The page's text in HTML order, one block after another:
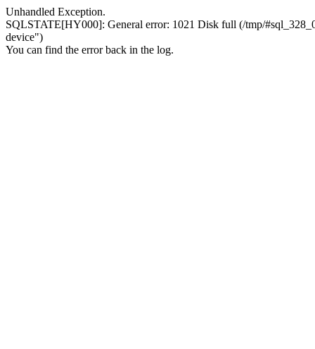
Unhandled Exception.
SQLSTATE[HY000]: General error: 1021 Disk full (/tmp/
device")
You can find the error back in the log.